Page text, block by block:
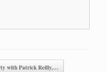
with Patrick Reilly,…